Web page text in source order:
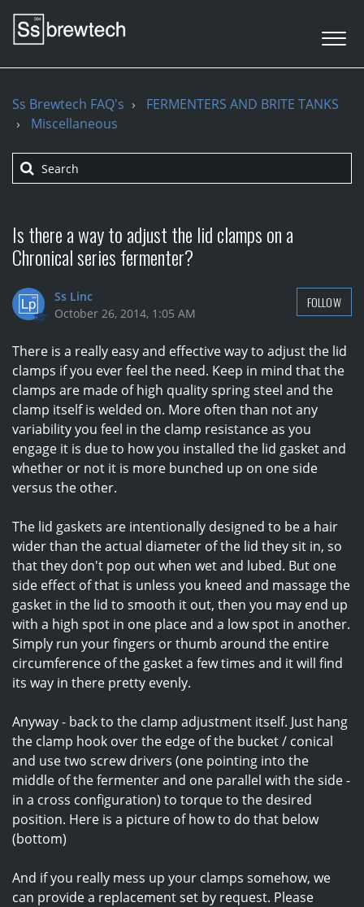
Ss Brewtech FAQ's
FERMENTERS AND BRITE TANKS
Miscellaneous
Is there a way to adjust the lid clamps on a
Chronical series fermenter?
Ss Linc
October 26, 2014, 1:05 AM
FOLLOW
There is a really easy and effective way to adjust the lid
clamps if you ever feel the need. Keep in mind that the
clamps are made of high quality spring steel and the
clamp itself is welded on. More often than not any
variability you feel in the clamp resistance as you
engage it is due to how you installed the lid gasket and
whether or not it is more bunched up on one side
versus the other.
The lid gaskets are intentionally designed to be a hair
wider than the actual diameter of the lid they sit in, so
that they don't pop out when wet and lubed. But one
side effect of that is unless you kneed and massage the
gasket in the lid to smooth it out, then you may end up
with a high spot in one place and a low spot in another.
Simply run your fingers or thumb around the entire
circumference of the gasket a few times and it will find
its way in there pretty evenly.
Anyway - back to the clamp adjustment itself. Just hang
the clamp hook over the edge of the bucket / conical
and use two screw drivers (one pointing into the
middle of the fermenter and one parallel with the side -
in a cross configuration) to torque to the desired
position. Here is a picture of how to do that below
(bottom)
And if you really mess up your clamps somehow, we
can provide a replacement set by request. Please